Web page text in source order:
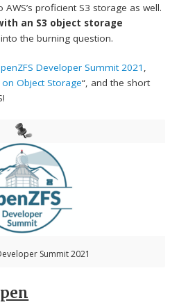
proficient S3 storage as well.
an S3 object storage
the burning question.
Developer Summit 2021 ,
on Object Storage“, and the short
Summit 2021